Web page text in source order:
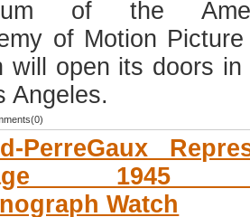
of the
of Motion
will open its doors in
Angeles.
PerreGaux
1945
Watch